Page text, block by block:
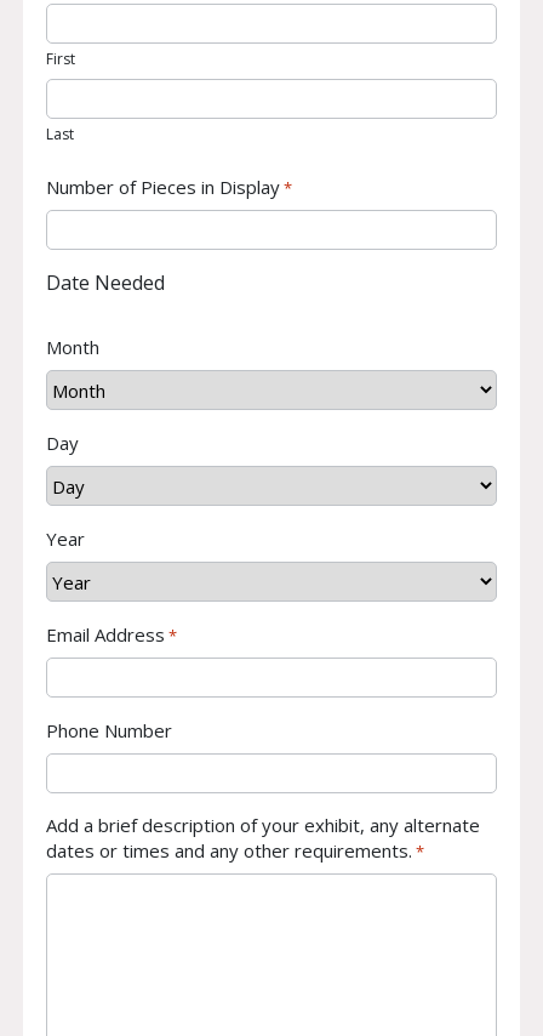
First
Last
Number of Pieces in Display*
Date Needed
Month
Day
Year
Email Address *
Phone Number
Add a brief description of your exhibit, any alternate
dates or times and any other requirements. *